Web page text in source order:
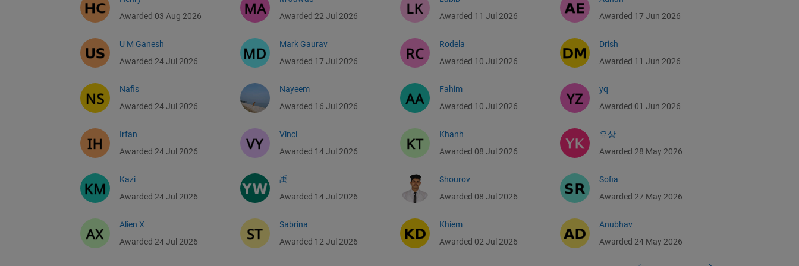
Awarded 03 Aug 2026
U M Ganesh
Awarded 24 Jul 2026
Nafis
Awarded 24 Jul 2026
Irfan
Awarded 24 Jul 2026
Kazi
Awarded 24 Jul 2026
Alien X
Awarded 24 Jul 2026
Awarded 22 Jul 2026
Mark Gaurav
Awarded 17 Jul 2026
Nayeem
Awarded 16 Jul 2026
Vinci
Awarded 14 Jul 2026
禹
Awarded 14 Jul 2026
Sabrina
Awarded 12 Jul 2026
Awarded 11 Jul 2026
Rodela
Awarded 10 Jul 2026
Fahim
Awarded 10 Jul 2026
Khanh
Awarded 08 Jul 2026
Shourov
Awarded 08 Jul 2026
Khiem
Awarded 02 Jul 2026
Awarded 17 Jun 2026
Drish
Awarded 11 Jun 2026
yq
Awarded 01 Jun 2026
유상
Awarded 28 May 2026
Sofia
Awarded 27 May 2026
Anubhav
Awarded 24 May 2026